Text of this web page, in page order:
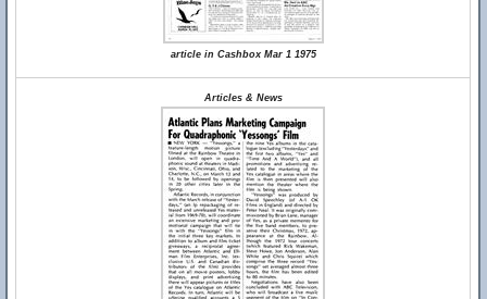
article in Cashbox Mar 1 1975
Articles & News